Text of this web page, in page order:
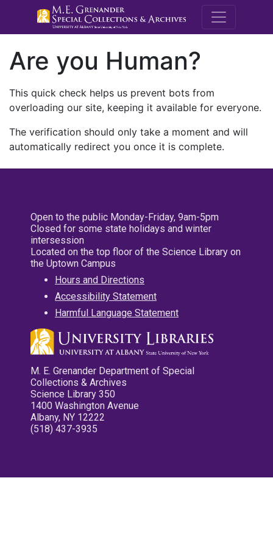
M.E.
Are you Human?
This quick check helps us prevent bots from
overloading our site, keeping it available for everyone.
The verification should only take a moment and will
automatically redirect you once it is complete.
Open to the public Monday-Friday, 9am-5pm
Closed for some state holidays and winter
intersession
Located on the top floor of the Science Library on
the Uptown Campus
Hours and Directions
Accessibility Statement
Harmful Language Statement
M. E. Grenander Department of Special
Collections & Archives
Science Library 350
1400 Washington Avenue
Albany, NY 12222
(518) 437-3935